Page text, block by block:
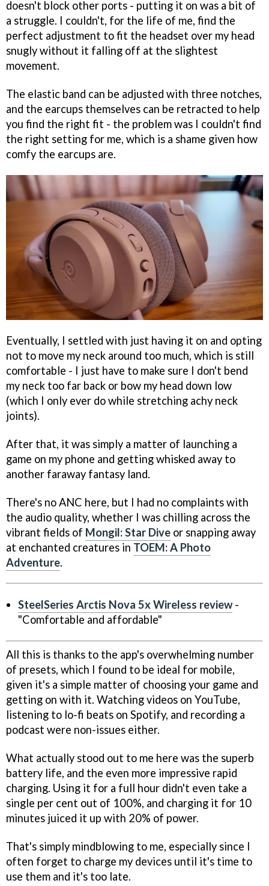
doesn't block other ports - putting it on was a bit of
a struggle. I couldn't, for the life of me, find the
perfect adjustment to fit the headset over my head
snugly without it falling off at the slightest
movement.
The elastic band can be adjusted with three notches,
and the earcups themselves can be retracted to help
you find the right fit - the problem was I couldn't find
the right setting for me, which is a shame given how
comfy the earcups are.
Eventually, I settled with just having it on and opting
not to move my neck around too much, which is still
comfortable - I just have to make sure I don't bend
my neck too far back or bow my head down low
(which I only ever do while stretching achy neck
joints).
After that, it was simply a matter of launching a
game on my phone and getting whisked away to
another faraway fantasy land.
There's no ANC here, but I had no complaints with
the audio quality, whether I was chilling across the
vibrant fields of Mongil: Star Dive or snapping away
at enchanted creatures in TOEM: A Photo
Adventure.
SteelSeries Arctis Nova 5x Wireless review-
"Comfortable and affordable"
All this is thanks to the app's overwhelming number
of presets, which I found to be ideal for mobile,
given it's a simple matter of choosing your game and
getting on with it. Watching videos on YouTube,
listening to lo-fi beats on Spotify, and recording a
podcast were non-issues either.
What actually stood out to me here was the superb
battery life, and the even more impressive rapid
charging. Using it for a full hour didn't even take a
single per cent out of 100%, and charging it for 10
minutes juiced it up with 20% of power.
That's simply mindblowing to me, especially since I
often forget to charge my devices until it's time to
use them and it's too late.